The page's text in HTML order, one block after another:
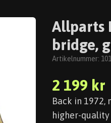
Allparts
bridge,
Artikelnummer:
2 199 kr
Back in 1972,
higher-